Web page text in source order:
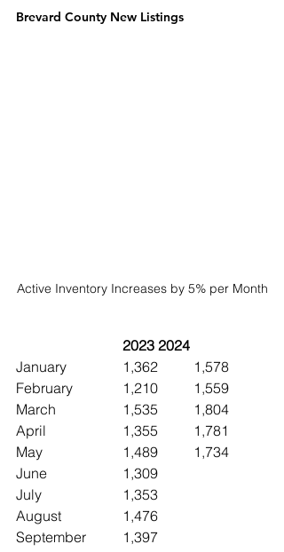
Brevard County New Listings
Active Inventory Increases by 5% per Month
2023	2024
January		1,362	1,578
February		1,210  	1,559
March		1,535	1,804
April			1,355	1,781
May			1,489	1,734
June 		1,309
July			1,353
August		1,476
September	1,397